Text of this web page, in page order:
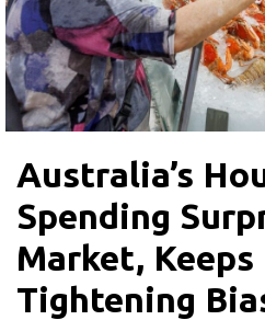
Australia’s
Spending
Market, Keeps
Tightening